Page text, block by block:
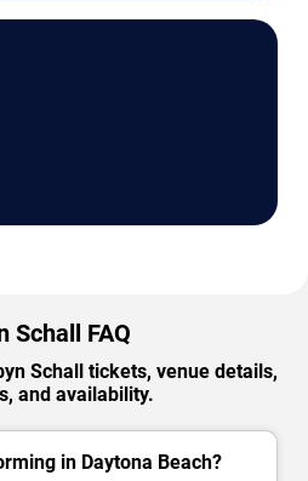
Schall FAQ
Schall tickets, venue details,
and availability.
in Daytona Beach?